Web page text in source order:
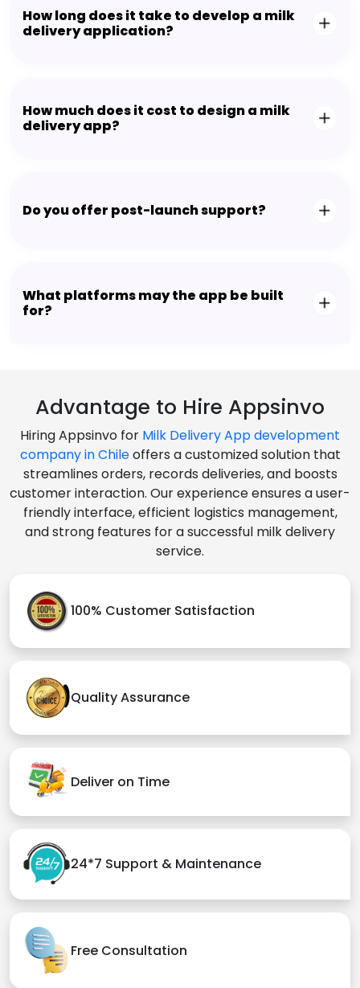
How long does it take to develop a milk
delivery application?
How much does it cost to design a milk
delivery app?
Do you offer post-launch support?
What platforms may the app be built
for?
Advantage to Hire Appsinvo
Hiring Appsinvo for Milk Delivery App development
company in Chileoffers a customized solution that
streamlines orders, records deliveries, and boosts
customer interaction. Our experience ensures a user-
friendly interface, efficient logistics management,
and strong features for a successful milk delivery
service.
100% Customer Satisfaction
Quality Assurance
Deliver on Time
24*7 Support & Maintenance
Free Consultation